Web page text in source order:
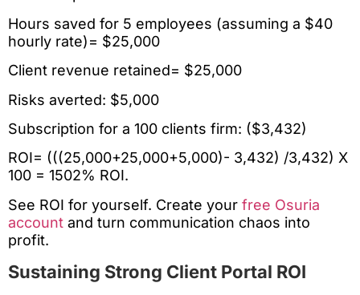
Hours saved for 5 employees (assuming a $40
hourly rate)= $25,000
Client revenue retained= $25,000
Risks averted: $5,000
Subscription for a 100 clients firm: ($3,432)
ROI= (((25,000+25,000+5,000)- 3,432) /3,432) X
100 = 1502% ROI.
See ROI for yourself. Create your free Osuria
account and turn communication chaos into
profit.
Sustaining Strong Client Portal ROI